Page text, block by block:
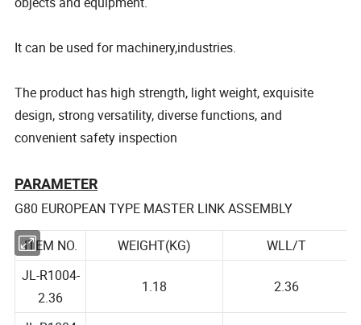
It can be used for machinery,industries.
The product has high strength, light weight, exquisite
design, strong versatility, diverse functions, and
convenient safety inspection
PARAMETER
G80 EUROPEAN TYPE MASTER LINK ASSEMBLY
ITEM NO. WEIGHT(KG) WLL/T
JL-R1004-
2.36
1.18 2.36